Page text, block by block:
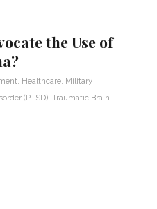
the Use of
Healthcare Military
(PTSD) Traumatic Brain